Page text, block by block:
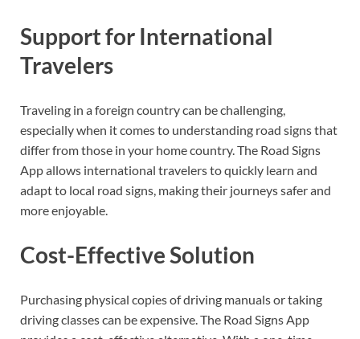
Support for International
Travelers
Traveling in a foreign country can be challenging,
especially when it comes to understanding road signs that
differ from those in your home country. The Road Signs
App allows international travelers to quickly learn and
adapt to local road signs, making their journeys safer and
more enjoyable.
Cost-Effective Solution
Purchasing physical copies of driving manuals or taking
driving classes can be expensive. The Road Signs App